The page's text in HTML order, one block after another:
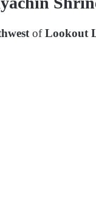
ofLookout